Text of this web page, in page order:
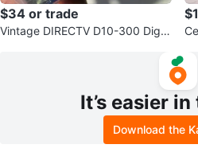
$34 or trade
Vintage DIRECTV D10-300 Digit
It’s easier
Download the